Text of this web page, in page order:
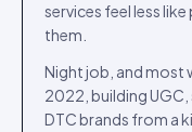
services feel less
them.
Night job, and most
2022, building
DTC brands from a